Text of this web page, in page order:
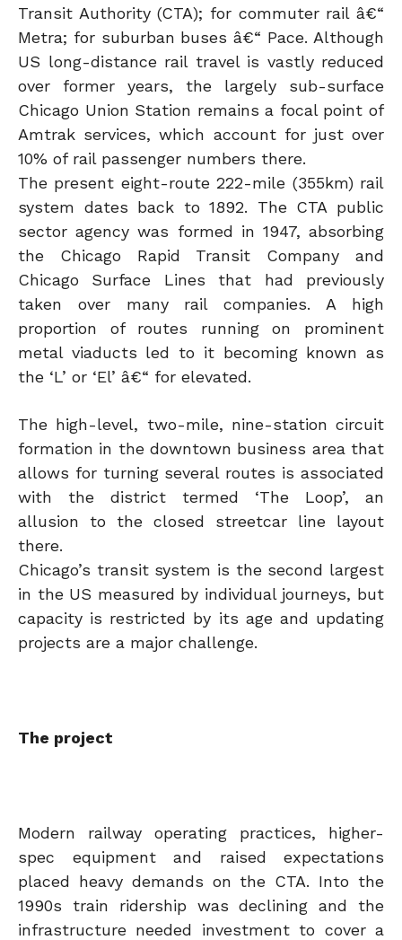
Transit Authority (CTA); for commuter rail â€“
Metra; for suburban buses â€“ Pace. Although
US long-distance rail travel is vastly reduced
over former years, the largely sub-surface
Chicago Union Station remains a focal point of
Amtrak services, which account for just over
10% of rail passenger numbers there.
The present eight-route 222-mile (355km) rail
system dates back to 1892. The CTA public
sector agency was formed in 1947, absorbing
the Chicago Rapid Transit Company and
Chicago Surface Lines that had previously
taken over many rail companies. A high
proportion of routes running on prominent
metal viaducts led to it becoming known as
the ‘L’ or ‘El’ â€“ for elevated.
The high-level, two-mile, nine-station circuit
formation in the downtown business area that
allows for turning several routes is associated
with the district termed ‘The Loop’, an
allusion to the closed streetcar line layout
there.
Chicago’s transit system is the second largest
in the US measured by individual journeys, but
capacity is restricted by its age and updating
projects are a major challenge.
The project
Modern railway operating practices, higher-
spec equipment and raised expectations
placed heavy demands on the CTA. Into the
1990s train ridership was declining and the
infrastructure needed investment to cover a